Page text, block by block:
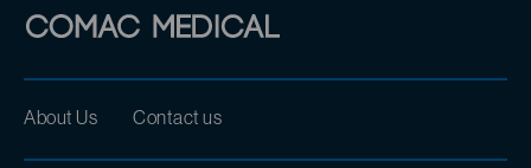
About Us Contact us